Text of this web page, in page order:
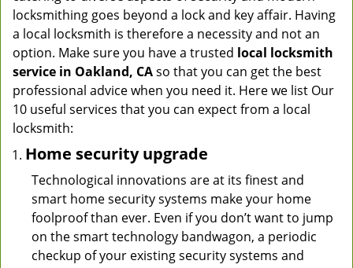
locksmithing goes beyond a lock and key affair. Having
a local locksmith is therefore a necessity and not an
option. Make sure you have a trusted local locksmith
service in Oakland, CAso that you can get the best
professional advice when you need it. Here we list Our
10 useful services that you can expect from a local
locksmith:
Home security upgrade
Technological innovations are at its finest and
smart home security systems make your home
foolproof than ever. Even if you don’t want to jump
on the smart technology bandwagon, a periodic
checkup of your existing security systems and